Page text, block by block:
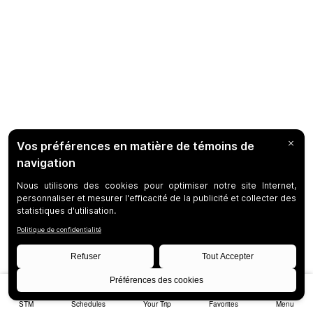
STM Schedules Your Trip Favorites Menu